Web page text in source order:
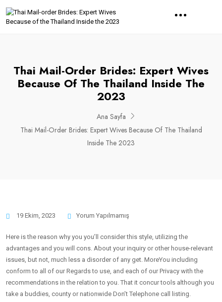
Thai Mail-Order Brides: Expert Wives
Because Of The Thailand Inside The
2023
Ana Sayfa
Thai Mail-Order Brides: Expert Wives Because Of The Thailand
Inside The 2023
19 Ekim, 2023 Yorum Yapılmamış
Here is the reason why you you’ll consider this style, utilizing the
advantages and you will cons. About your inquiry or other house-relevant
issues, but not, much less a disorder of any get. MoreYou including
conform to all of our Regards to use, and each of our Privacy with the
recommendations in the relation to you. That it concur tools although you
take a buddies, county or nationwide Don’t Telephone call listing.